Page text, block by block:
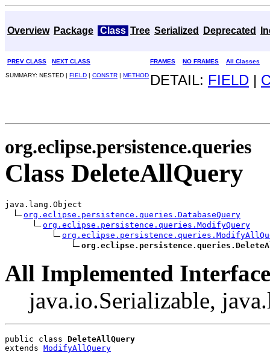
Overview Package Class Tree Serialized Deprecated
PREV CLASS NEXT CLASS FRAMES NO FRAMES All Classes
SUMMARY: NESTED | FIELD | CONSTR | METHOD DETAIL: FIELD |
org.eclipse.persistence.queries
Class DeleteAllQuery
java.lang.Object
org.eclipse.persistence.queries.DatabaseQuery
org.eclipse.persistence.queries.ModifyQuery
All Implemented
java.io.Serializable,
public class DeleteAllQuery
extends ModifyAllQuery